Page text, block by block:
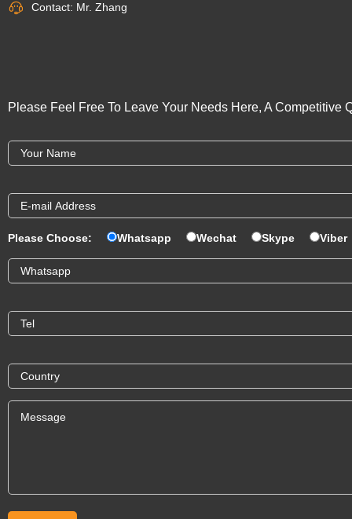
Contact: Mr. Zhang
Please Feel Free To Leave Your Needs Here, A
Please Choose: Whatsapp Wechat Skype Viber